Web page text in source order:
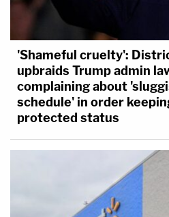
'Shameful cruelty':
upbraids Trump admin
complaining about
schedule' in order
protected status